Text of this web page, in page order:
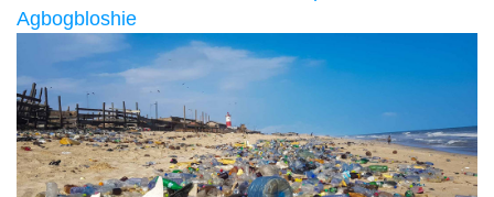
Agbogbloshie